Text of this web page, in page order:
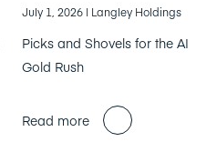
July 1, 2026 | Langley Holdings
Picks and Shovels for the AI
Gold Rush
Read more